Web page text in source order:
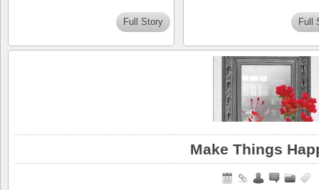
Full Story Full
Make Things